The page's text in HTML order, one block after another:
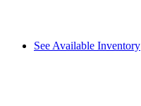
See Available Inventory